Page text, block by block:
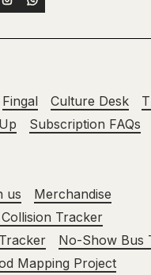
Fingal Culture Desk
Subscription FAQs
us
Merchandise
Tracker
No-Show Bus
Mapping Project